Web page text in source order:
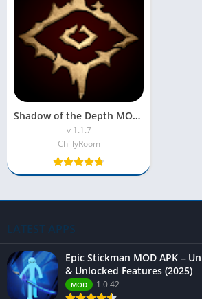
Shadow of the Depth MOD APK(Unlimited Money & Free Shopping)
v 1.1.7
ChillyRoom
LATEST APPS
Epic Stickman MOD APK –
& Unlocked Features (2025)
MOD 1.0.42